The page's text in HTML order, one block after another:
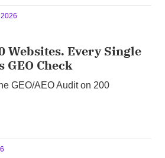
Websites. Every Single
GEO Check
GEO/AEO Audit on 200